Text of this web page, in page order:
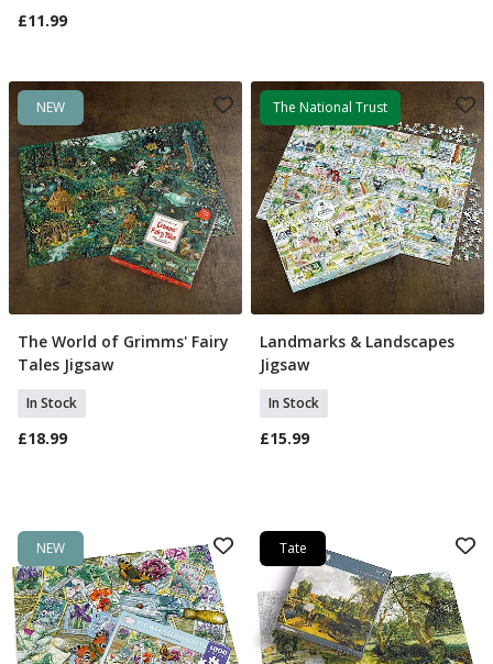
£11.99
NEW
Add To Basket
The World of Grimms' Fairy
Tales Jigsaw
In Stock
£18.99
The National Trust
Add To Basket
Landmarks & Landscapes
Jigsaw
In Stock
£15.99
NEW Tate